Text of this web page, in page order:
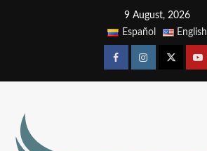
9 August, 2026
Español
English